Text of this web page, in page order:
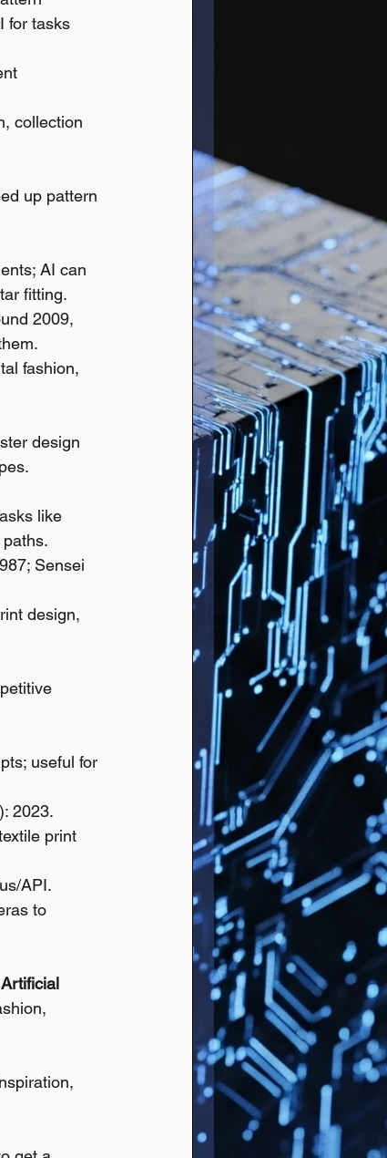
for tasks
collection
up pattern
AI can
fitting.
2009,
fashion,
design
like
Sensei
design,
useful for
2023.
print
API.
to
Artificial